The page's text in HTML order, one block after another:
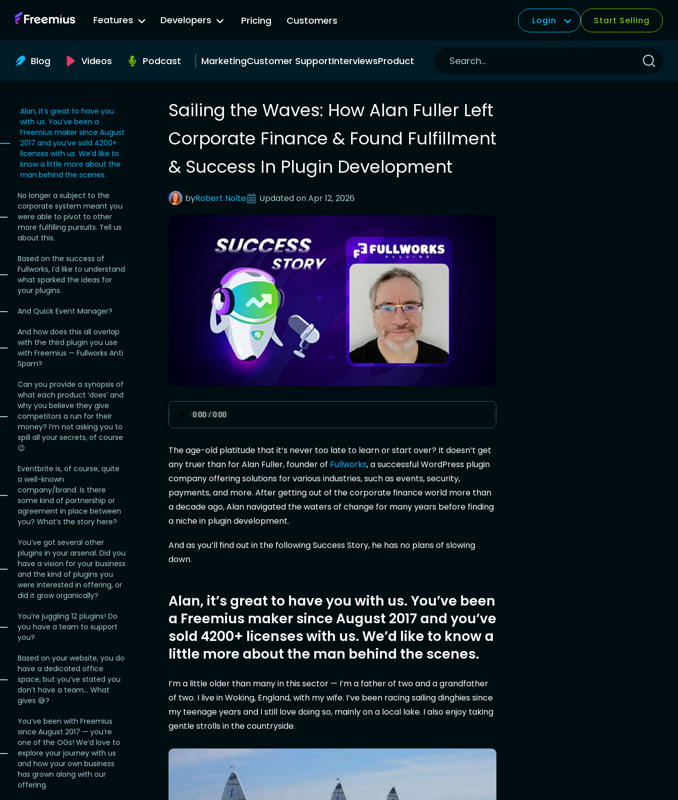
Go
Website
Features Developers Pricing Customers Login Start Selling
Blog Videos Podcast MarketingCustomer SupportInterviewsProduct
Click
Alan, it’s great to have you
with us. You’ve been a
Freemius maker since August
2017 and you’ve sold 4200+
licenses with us. We’d like to
know a little more about the
man behind the scenes.
No longer a subject to the
corporate system meant you
were able to pivot to other
more fulfilling pursuits. Tell us
about this.
Based on the success of
Fullworks, I’d like to understand
what sparked the ideas for
your plugins.
And Quick Event Manager?
And how does this all overlap
with the third plugin you use
with Freemius — Fullworks Anti
Spam?
Can you provide a synopsis of
what each product ‘does’ and
why you believe they give
competitors a run for their
money? I’m not asking you to
spill all your secrets, of course
😉
Eventbrite is, of course, quite
a well-known
company/brand. Is there
some kind of partnership or
agreement in place between
you? What’s the story here?
You’ve got several other
plugins in your arsenal. Did you
have a vision for your business
and the kind of plugins you
were interested in offering, or
did it grow organically?
You’re juggling 12 plugins! Do
you have a team to support
you?
Based on your website, you do
have a dedicated office
space, but you’ve stated you
don’t have a team… What
gives 😅?
You’ve been with Freemius
since August 2017 — you’re
one of the OGs! We’d love to
explore your journey with us
and how your own business
has grown along with our
offering.
Sailing the Waves: How Alan Fuller Left
Corporate Finance & Found Fulfillment
& Success In Plugin Development
byRobert Nolte Updated onApr 12, 2026
The age-old platitude that it’s never too late to learn or start over? It doesn’t get
any truer than for Alan Fuller, founder of Fullworks, a successful WordPress plugin
company offering solutions for various industries, such as events, security,
payments, and more. After getting out of the corporate finance world more than
a decade ago, Alan navigated the waters of change for many years before finding
a niche in plugin development.
And as you’ll find out in the following Success Story, he has no plans of slowing
down.
Alan, it’s great to have you with us. You’ve been
a Freemius maker since August 2017 and you’ve
sold 4200+ licenses with us. We’d like to know a
little more about the man behind the scenes.
I’m a little older than many in this sector — I’m a father of two and a grandfather
of two. I live in Woking, England, with my wife. I’ve been racing sailing dinghies since
my teenage years and I still love doing so, mainly on a local lake. I also enjoy taking
gentle strolls in the countryside.